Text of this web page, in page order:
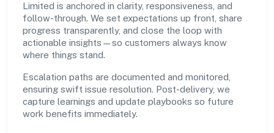
Limited is anchored in clarity, responsiveness, and
follow-through. We set expectations up front, share
progress transparently, and close the loop with
actionable insights—so customers always know
where things stand.
Escalation paths are documented and monitored,
ensuring swift issue resolution. Post-delivery, we
capture learnings and update playbooks so future
work benefits immediately.